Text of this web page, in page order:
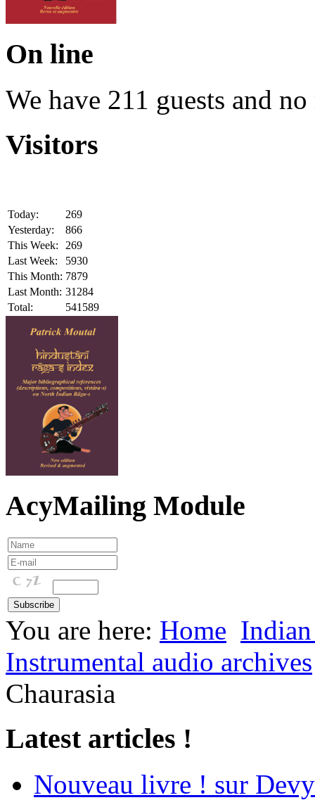
On line
We have 211 guests and
Visitors
Today:
269
Yesterday:
866
This Week:
269
Last Week:
5930
This Month: 7879
Last Month: 31284
Total:
541589
AcyMailing Module
You are here: Home
Instrumental audio archives
Chaurasia
Latest articles !
Nouveau livre ! sur